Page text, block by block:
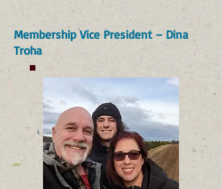
Membership Vice President – Dina
Troha